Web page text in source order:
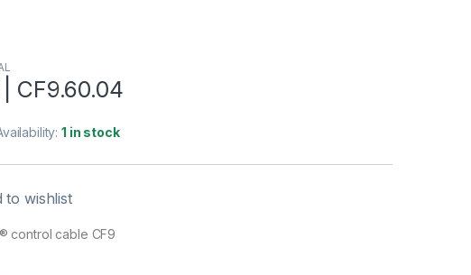
| CF9.60.04
1 in stock
to wishlist
control cable CF9